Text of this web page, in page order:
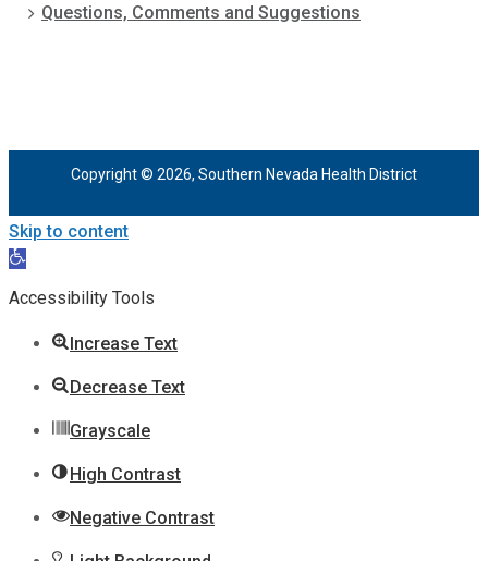
Questions, Comments and Suggestions
Copyright © 2026, Southern Nevada Health District
Skip to content
Open
toolbar
Accessibility Tools
Increase Text
Decrease Text
Grayscale
High Contrast
Negative Contrast